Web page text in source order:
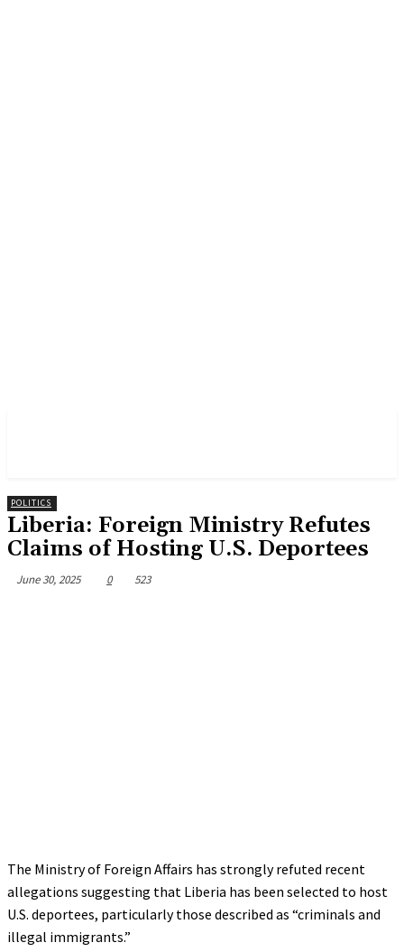
POLITICS
Liberia: Foreign Ministry Refutes
Claims of Hosting U.S. Deportees
June 30, 2025 0 523
The Ministry of Foreign Affairs has strongly refuted recent
allegations suggesting that Liberia has been selected to host
U.S. deportees, particularly those described as “criminals and
illegal immigrants.”